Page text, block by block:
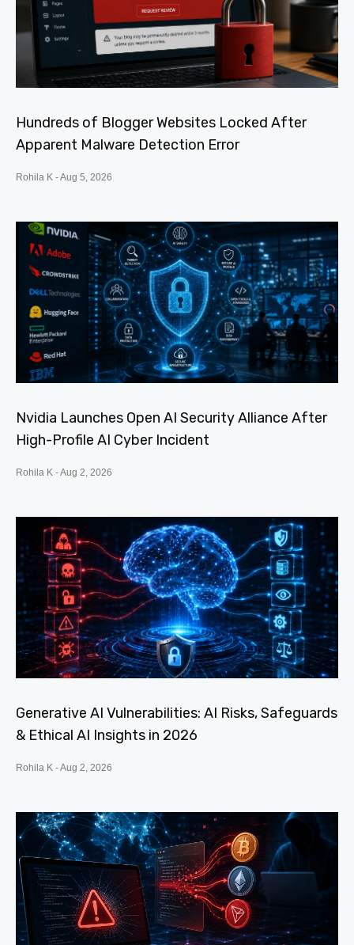
Hundreds of Blogger Websites Locked After
Apparent Malware Detection Error
Rohila K Aug 5, 2026
Nvidia Launches Open AI Security Alliance After
High-Profile AI Cyber Incident
Rohila K Aug 2, 2026
Generative AI Vulnerabilities: AI Risks, Safeguards
& Ethical AI Insights in 2026
Rohila K Aug 2, 2026